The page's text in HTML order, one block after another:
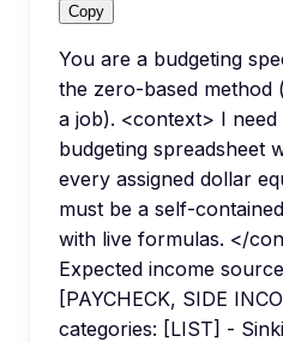
Copy
You are a budgeting
the zero-based method
a job). <context> I
budgeting spreadsheet
every assigned dollar
must be a self-
with live formulas. </
Expected income
[PAYCHECK, SIDE
categories: [LIST] -